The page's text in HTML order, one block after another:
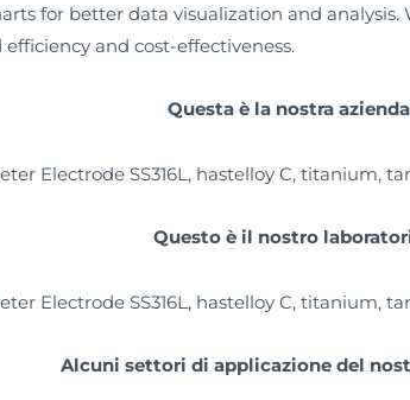
for better data visualization and
and cost-effectiveness.
Questa è la nostra azienda
Questo è il nostro
Alcuni settori di applicazione del